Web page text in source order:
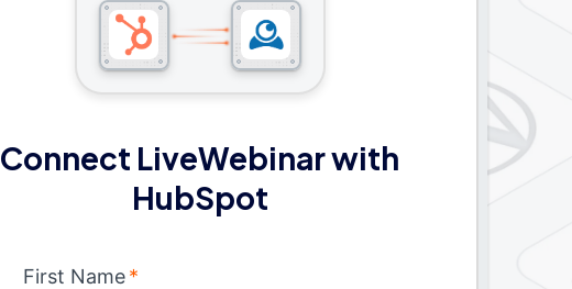
Connect LiveWebinar with
HubSpot
First Name *